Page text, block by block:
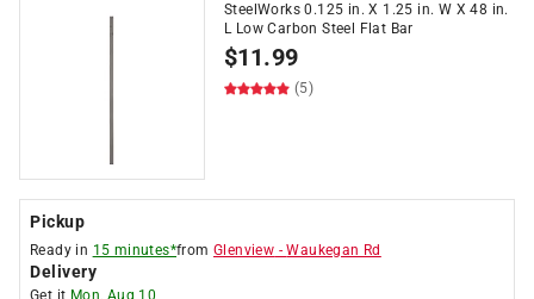
SteelWorks 0.125 in. X 1.25 in. W X 48 in.
L Low Carbon Steel Flat Bar
$11.99
(5)
Pickup
Ready in 15 minutes*fromGlenview -Waukegan Rd
Delivery
Get it Mon, Aug 10